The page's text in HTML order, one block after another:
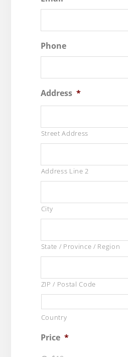
Phone
Address *
Street Address
Address Line 2
City
State / Province / Region
ZIP / Postal Code
Country
Price *